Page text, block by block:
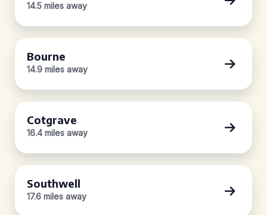
14.5 miles away
Bourne
14.9 miles away
Cotgrave
16.4 miles away
Southwell
17.6 miles away